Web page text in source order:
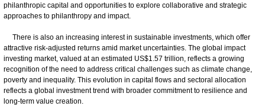
philanthropic capital and opportunities to explore collaborative and strategic
approaches to philanthropy and impact.
There is also an increasing interest in sustainable investments, which offer
attractive risk-adjusted returns amid market uncertainties. The global impact
investing market, valued at an estimated US$1.57 trillion, reflects a growing
recognition of the need to address critical challenges such as climate change,
poverty and inequality. This evolution in capital flows and sectoral allocation
reflects a global investment trend with broader commitment to resilience and
long-term value creation.